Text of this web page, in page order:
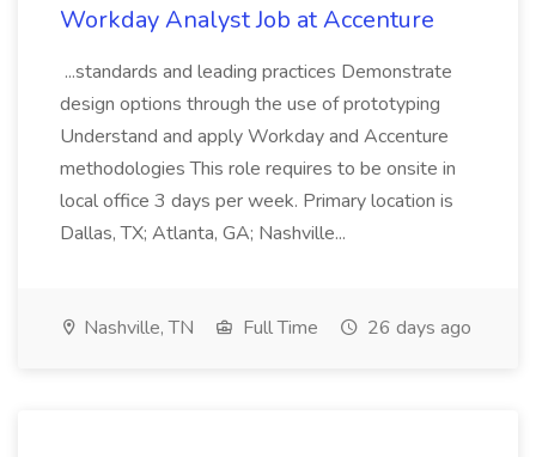
Workday Analyst Job at Accenture
...standards and leading practices Demonstrate
design options through the use of prototyping
Understand and apply Workday and Accenture
methodologies This role requires to be onsite in
local office 3 days per week. Primary location is
Dallas, TX; Atlanta, GA; Nashville...
Nashville, TN Full Time 26 days ago